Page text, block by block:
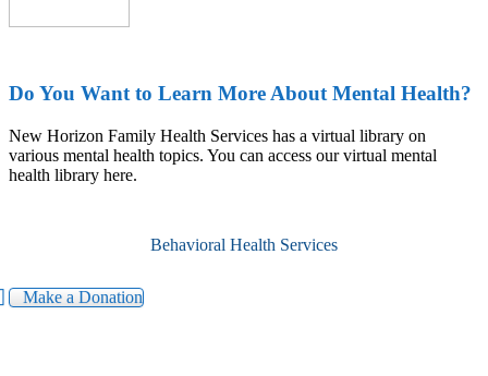
Do You Want to Learn More About Mental Health?
New Horizon Family Health Services has a virtual library on
various mental health topics. You can access our virtual mental
health library here.
Behavioral Health Services
Make a Donation